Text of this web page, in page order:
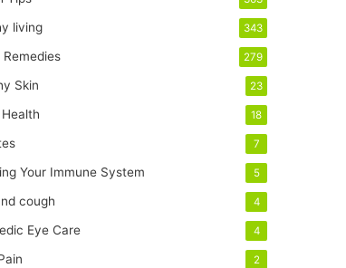
living 343
Remedies 279
Skin 23
18
7
Your Immune System 5
cough 4
Eye Care 4
2